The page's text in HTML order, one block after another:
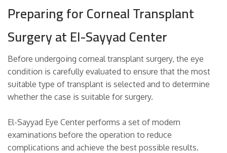
Preparing for Corneal Transplant
Surgery at El-Sayyad Center
Before undergoing corneal transplant surgery, the eye
condition is carefully evaluated to ensure that the most
suitable type of transplant is selected and to determine
whether the case is suitable for surgery.
El-Sayyad Eye Center performs a set of modern
examinations before the operation to reduce
complications and achieve the best possible results.